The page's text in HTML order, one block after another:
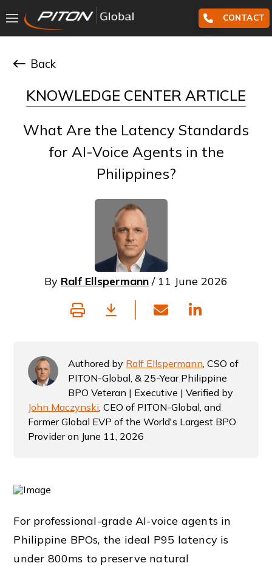
CONTACT
Back
KNOWLEDGE CENTER ARTICLE
What Are the Latency Standards
for AI-Voice Agents in the
Philippines?
By Ralf Ellspermann / 11 June 2026
Authored by Ralf Ellspermann, CSO of
PITON-Global, & 25-Year Philippine
BPO Veteran | Executive | Verified by
John Maczynski, CEO of PITON-Global, and
Former Global EVP of the World's Largest BPO
Provider on June 11, 2026
For professional-grade AI-voice agents in
Philippine BPOs, the ideal P95 latency is
under 800ms to preserve natural